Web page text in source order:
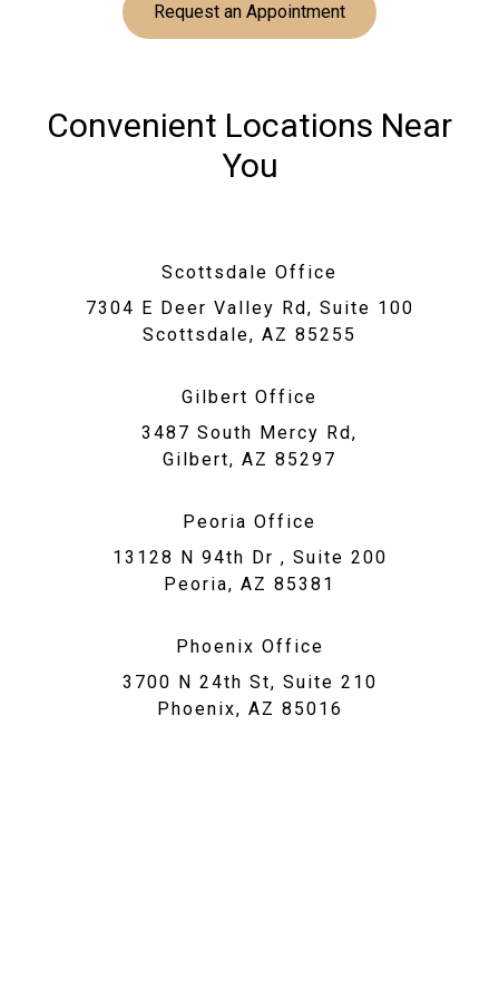
Request an Appointment
Convenient Locations Near
You
Scottsdale Office
7304 E Deer Valley Rd, Suite 100
Scottsdale, AZ 85255
Gilbert Office
3487 South Mercy Rd,
Gilbert, AZ 85297
Peoria Office
13128 N 94th Dr , Suite 200
Peoria, AZ 85381
Phoenix Office
3700 N 24th St, Suite 210
Phoenix, AZ 85016